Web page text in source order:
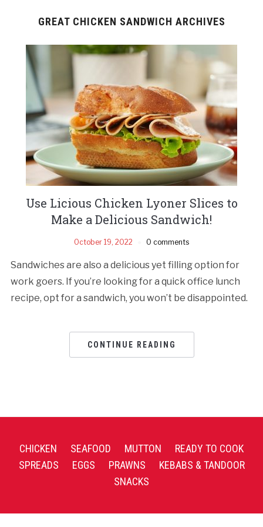
GREAT CHICKEN SANDWICH ARCHIVES
Use Licious Chicken Lyoner Slices to
Make a Delicious Sandwich!
October 19, 2022 0 comments
Sandwiches are also a delicious yet filling option for
work goers. If you’re looking for a quick office lunch
recipe, opt for a sandwich, you won’t be disappointed.
CONTINUE READING
CHICKEN SEAFOOD MUTTON
READY TO COOK
SPREADS
EGGS PRAWNS
KEBABS & TANDOOR
SNACKS